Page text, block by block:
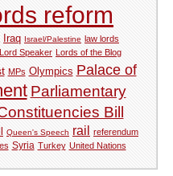
reform
Iraq Israel/Palestine law lords
Lord Speaker Lords of the Blog
MPs Olympics Palace of
Parliamentary
Bill
Queen's Speech rail
referendum
Syria Turkey United Nations